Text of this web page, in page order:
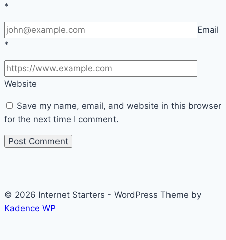
*
Email
*
Website
Save my name, email, and website in this browser
for the next time I comment.
© 2026 Internet Starters - WordPress Theme by
Kadence WP